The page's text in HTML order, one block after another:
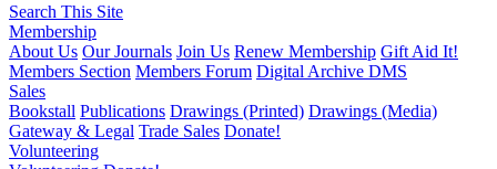
Search This Site
Membership
About Us Our Journals Join Us Renew Membership Gift Aid It!
Members Section Members Forum Digital Archive DMS
Sales
Bookstall Publications Drawings (Printed) Drawings (Media)
Gateway & Legal Trade Sales Donate!
Volunteering